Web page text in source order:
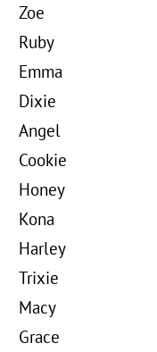
Zoe
Ruby
Emma
Dixie
Angel
Cookie
Honey
Kona
Harley
Trixie
Macy
Grace